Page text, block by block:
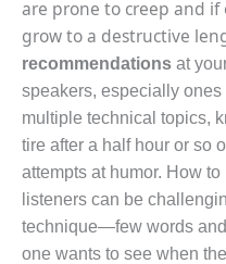
ADMINISTRATION:
WALTER M
HIGGINS
GENERATION
STATION
SAFETY-
PROCEDURES &
ADMINISTRATION:
RATHDRUM
POWER PLANT
are prone to creep and
grow to a destructive
recommendations at
speakers, especially
multiple technical topics,
tire after a half hour or so
attempts at humor. How
listeners can be
technique—few words
one wants to see when